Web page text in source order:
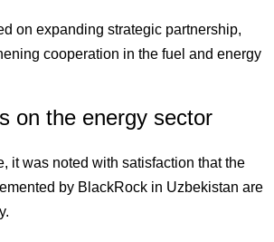
on expanding strategic partnership,
cooperation in the fuel and energy
on the energy sector
it was noted with satisfaction that the
by BlackRock in Uzbekistan are